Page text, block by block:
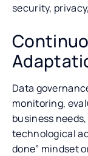
security,
Data
monitoring,
business
technological
done” mindset